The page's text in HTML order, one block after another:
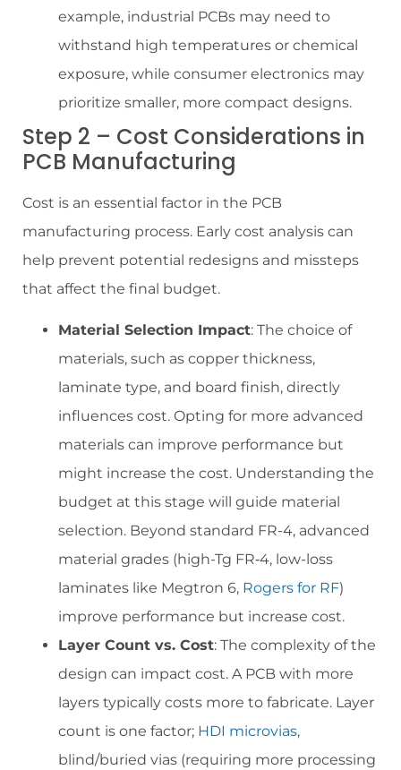
example, industrial PCBs may need to
withstand high temperatures or chemical
exposure, while consumer electronics may
prioritize smaller, more compact designs.
Step 2 – Cost Considerations in
PCB Manufacturing
Cost is an essential factor in the PCB
manufacturing process. Early cost analysis can
help prevent potential redesigns and missteps
that affect the final budget.
Material Selection Impact: The choice of
materials, such as copper thickness,
laminate type, and board finish, directly
influences cost. Opting for more advanced
materials can improve performance but
might increase the cost. Understanding the
budget at this stage will guide material
selection. Beyond standard FR-4, advanced
material grades (high-Tg FR‑4, low-loss
laminates like Megtron 6, Rogers for RF)
improve performance but increase cost.
Layer Count vs. Cost: The complexity of the
design can impact cost. A PCB with more
layers typically costs more to fabricate. Layer
count is one factor; HDI microvias,
blind/buried vias (requiring more processing